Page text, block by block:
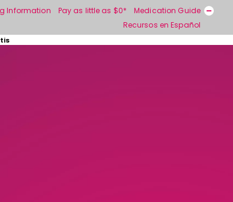
Information Pay as little as $0*
Medication Guide
Recursos en Español